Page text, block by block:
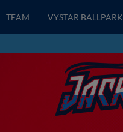
TEAM VYSTAR BALLPARK